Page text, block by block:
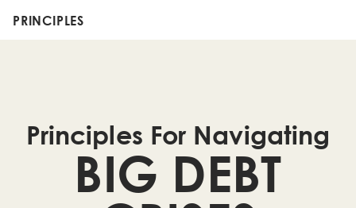
PRINCIPLES
Principles For Navigating
BIG DEBT